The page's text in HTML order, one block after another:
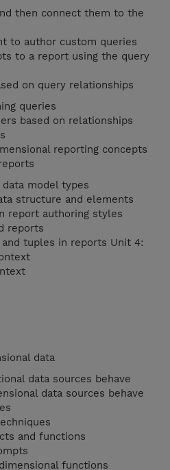
then connect them to the
to author custom queries
to a report using the query
on query relationships
queries
based on relationships
reporting concepts
model types
structure and elements
report authoring styles
reports
tuples in reports Unit 4:
data
data sources behave
data sources behave
and functions
functions